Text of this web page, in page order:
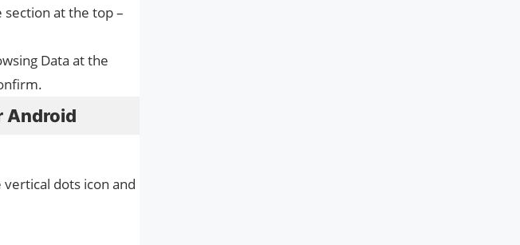
section at the top –
Data at the
Android
dots icon and